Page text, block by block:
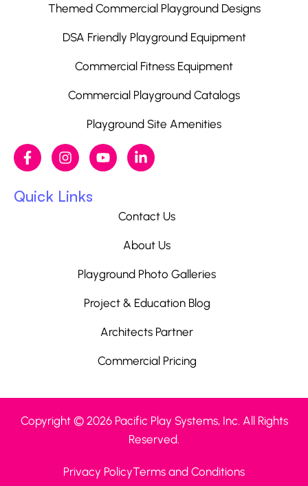
Themed Commercial Playground Designs
DSA Friendly Playground Equipment
Commercial Fitness Equipment
Commercial Playground Catalogs
Playground Site Amenities
Quick Links
Contact Us
About Us
Playground Photo Galleries
Project & Education Blog
Architects Partner
Commercial Pricing
Copyright © 2026 Pacific Play Systems, Inc. All Rights
Reserved.
Privacy PolicyTerms and Conditions